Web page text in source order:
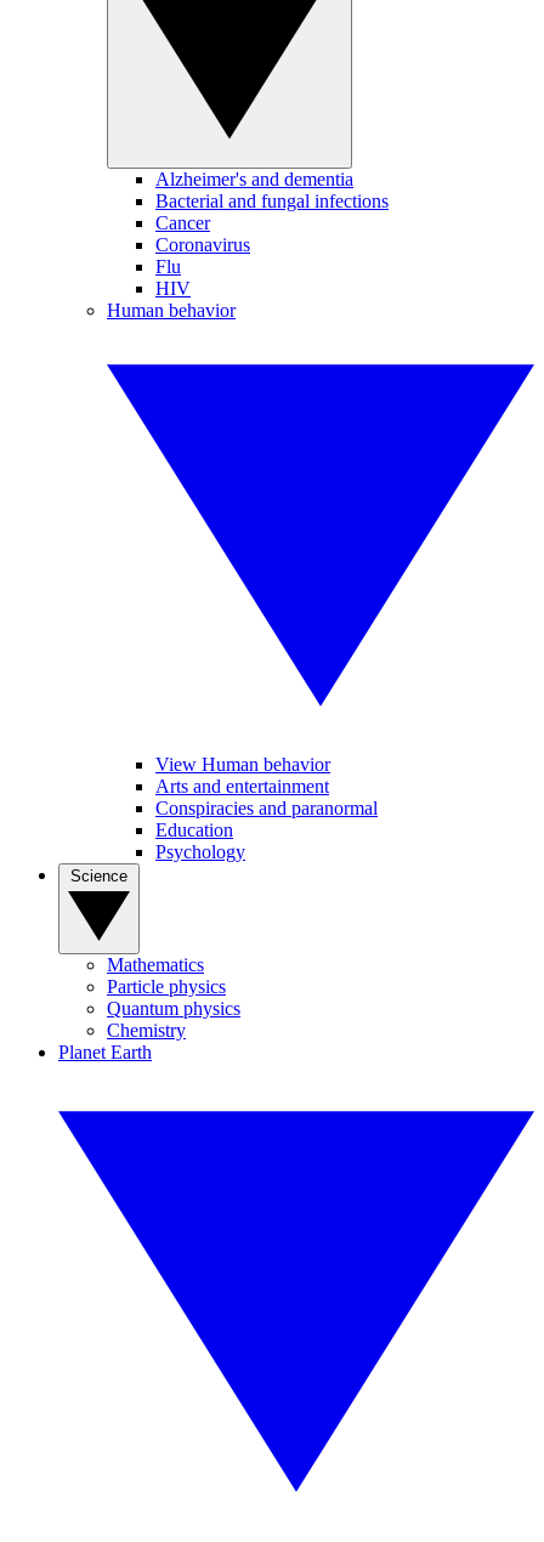
Alzheimer's and dementia
Bacterial and fungal infections
Cancer
Coronavirus
Flu
HIV
Human behavior
View Human behavior
Arts and entertainment
Conspiracies and paranormal
Education
Psychology
Mathematics
Particle physics
Quantum physics
Chemistry
Planet Earth